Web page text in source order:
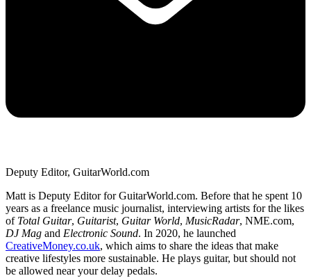
Deputy Editor, GuitarWorld.com
Matt is Deputy Editor for GuitarWorld.com. Before that he spent 10
years as a freelance music journalist, interviewing artists for the likes
of Total Guitar, Guitarist, Guitar World, MusicRadar, NME.com,
DJ Mag and Electronic Sound. In 2020, he launched
CreativeMoney.co.uk, which aims to share the ideas that make
creative lifestyles more sustainable. He plays guitar, but should not
be allowed near your delay pedals.